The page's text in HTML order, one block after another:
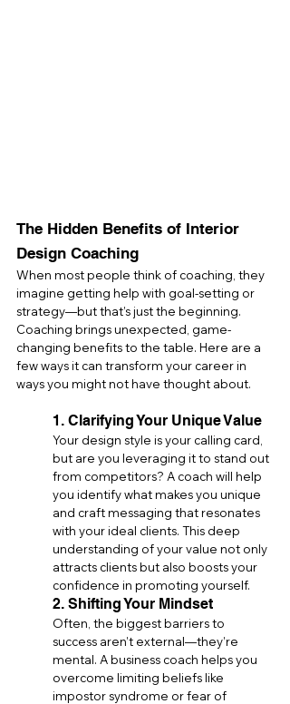
The Hidden Benefits of Interior
Design Coaching
When most people think of coaching, they
imagine getting help with goal-setting or
strategy—but that’s just the beginning.
Coaching brings unexpected, game-
changing benefits to the table. Here are a
few ways it can transform your career in
ways you might not have thought about.
1. Clarifying Your Unique Value
Your design style is your calling card,
but are you leveraging it to stand out
from competitors? A coach will help
you identify what makes you unique
and craft messaging that resonates
with your ideal clients. This deep
understanding of your value not only
attracts clients but also boosts your
confidence in promoting yourself.
2. Shifting Your Mindset
Often, the biggest barriers to
success aren’t external—they’re
mental. A business coach helps you
overcome limiting beliefs like
impostor syndrome or fear of